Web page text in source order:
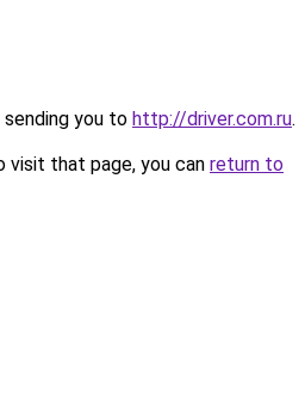
sending you to http://driver.com.ru.
that page, you can return to